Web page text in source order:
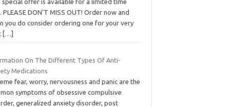
special offer is available for a limited time
PLEASE DON’T MISS OUT! Order now and
you do consider ordering one for your very
[…]
On The Different Types Of Anti-
Medications
fear, worry, nervousness and panic are the
symptoms of obsessive compulsive
generalized anxiety disorder, post